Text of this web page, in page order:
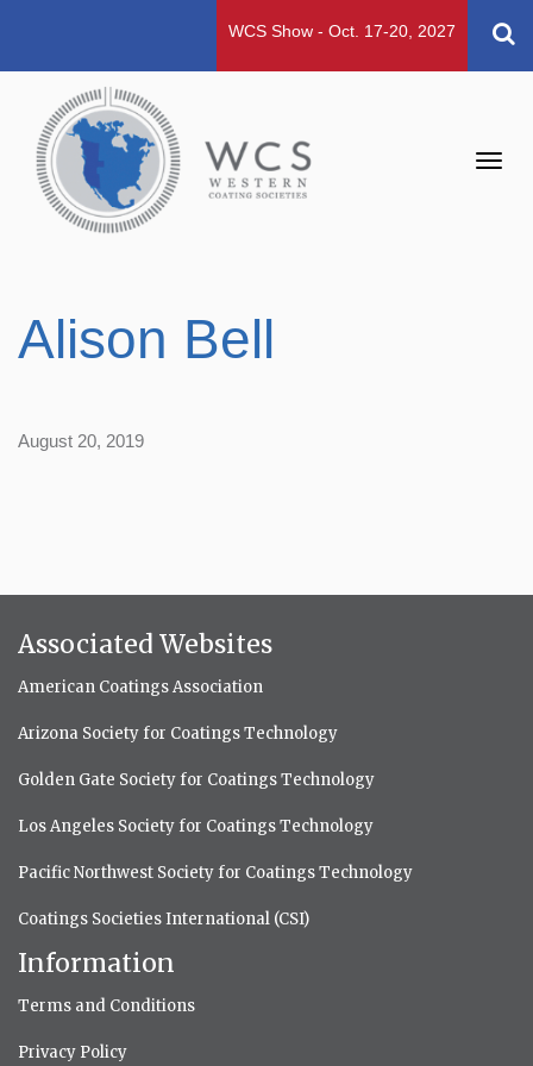
WCS Show - Oct. 17-20, 2027
Alison Bell
August 20, 2019
Associated Websites
American Coatings Association
Arizona Society for Coatings Technology
Golden Gate Society for Coatings Technology
Los Angeles Society for Coatings Technology
Pacific Northwest Society for Coatings Technology
Coatings Societies International (CSI)
Information
Terms and Conditions
Privacy Policy